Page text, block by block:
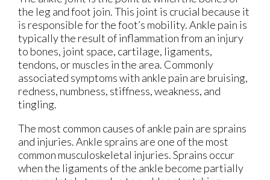
the leg and foot join. This joint is crucial because it
is responsible for the foot’s mobility. Ankle pain is
typically the result of inflammation from an injury
to bones, joint space, cartilage, ligaments,
tendons, or muscles in the area. Commonly
associated symptoms with ankle pain are bruising,
redness, numbness, stiffness, weakness, and
tingling.
The most common causes of ankle pain are sprains
and injuries. Ankle sprains are one of the most
common musculoskeletal injuries. Sprains occur
when the ligaments of the ankle become partially